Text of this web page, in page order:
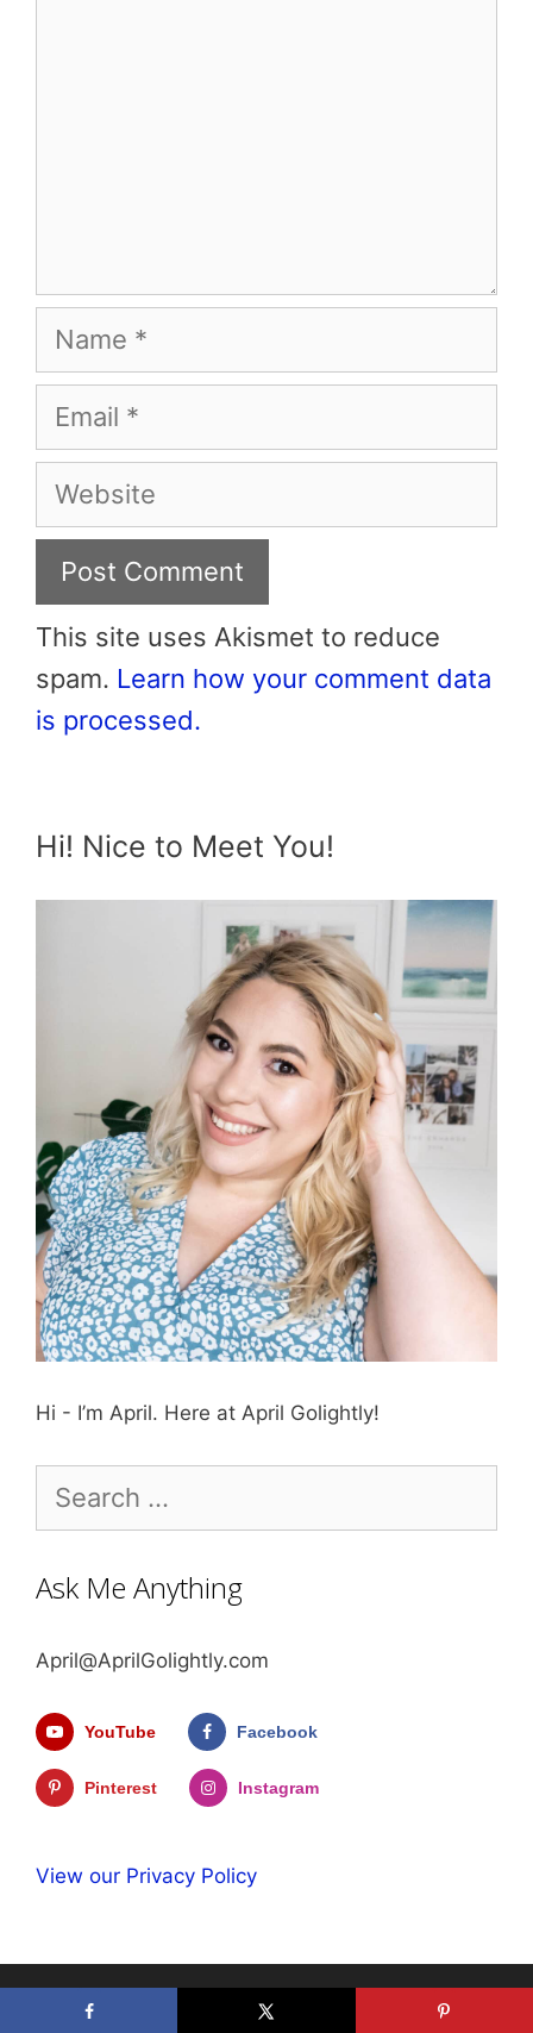
Name
Email
Website
This site uses Akismet to reduce
spam. Learn how your comment data
is processed.
Hi! Nice to Meet You!
Hi - I’m April. Here at April Golightly!
for:
Ask Me Anything
April@AprilGolightly.com
YouTube Facebook
Pinterest Instagram
View our Privacy Policy
© 2026 April Golightly • Built with GeneratePress